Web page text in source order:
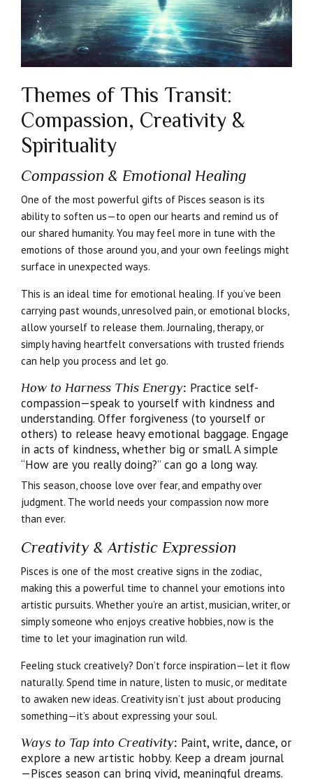
Themes of This Transit:
Compassion, Creativity &
Spirituality
Compassion & Emotional Healing
One of the most powerful gifts of Pisces season is its
ability to soften us—to open our hearts and remind us of
our shared humanity. You may feel more in tune with the
emotions of those around you, and your own feelings might
surface in unexpected ways.
This is an ideal time for emotional healing. If you’ve been
carrying past wounds, unresolved pain, or emotional blocks,
allow yourself to release them. Journaling, therapy, or
simply having heartfelt conversations with trusted friends
can help you process and let go.
How to Harness This Energy: Practice self-
compassion—speak to yourself with kindness and
understanding. Offer forgiveness (to yourself or
others) to release heavy emotional baggage. Engage
in acts of kindness, whether big or small. A simple
“How are you really doing?” can go a long way.
This season, choose love over fear, and empathy over
judgment. The world needs your compassion now more
than ever.
Creativity & Artistic Expression
Pisces is one of the most creative signs in the zodiac,
making this a powerful time to channel your emotions into
artistic pursuits. Whether you’re an artist, musician, writer, or
simply someone who enjoys creative hobbies, now is the
time to let your imagination run wild.
Feeling stuck creatively? Don’t force inspiration—let it flow
naturally. Spend time in nature, listen to music, or meditate
to awaken new ideas. Creativity isn’t just about producing
something—it’s about expressing your soul.
Ways to Tap into Creativity: Paint, write, dance, or
explore a new artistic hobby. Keep a dream journal
—Pisces season can bring vivid, meaningful dreams.